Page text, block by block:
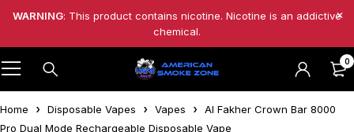
WARNING: This product contains nicotine. Nicotine is an addictive
chemical.
0
Home Disposable Vapes Vapes
Al Fakher Crown Bar 8000
Pro Dual Mode Rechargeable Disposable Vape